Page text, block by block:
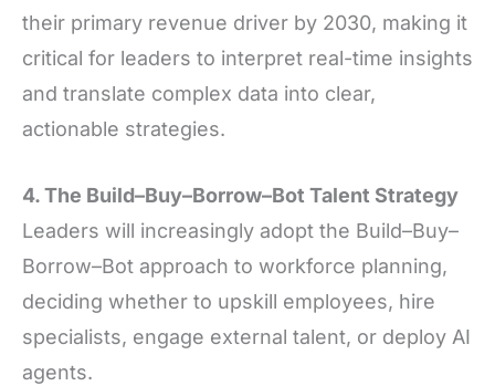
their primary revenue driver by 2030, making it
critical for leaders to interpret real-time insights
and translate complex data into clear,
actionable strategies.
4. The Build–Buy–Borrow–Bot Talent Strategy
Leaders will increasingly adopt the Build–Buy–
Borrow–Bot approach to workforce planning,
deciding whether to upskill employees, hire
specialists, engage external talent, or deploy AI
agents.